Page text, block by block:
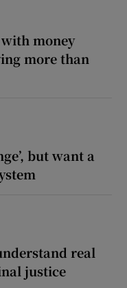
money
more than
but want a
real
justice